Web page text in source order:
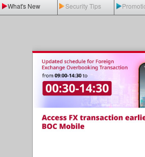
What's New Security Tips